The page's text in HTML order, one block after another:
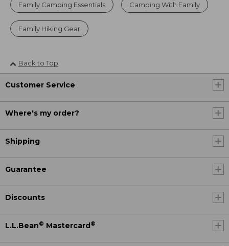
Family Camping Essentials Camping With Family
Family Hiking Gear
Back to Top
Customer Service
Where's my order?
Shipping
Guarantee
Discounts
L.L.Bean® Mastercard®